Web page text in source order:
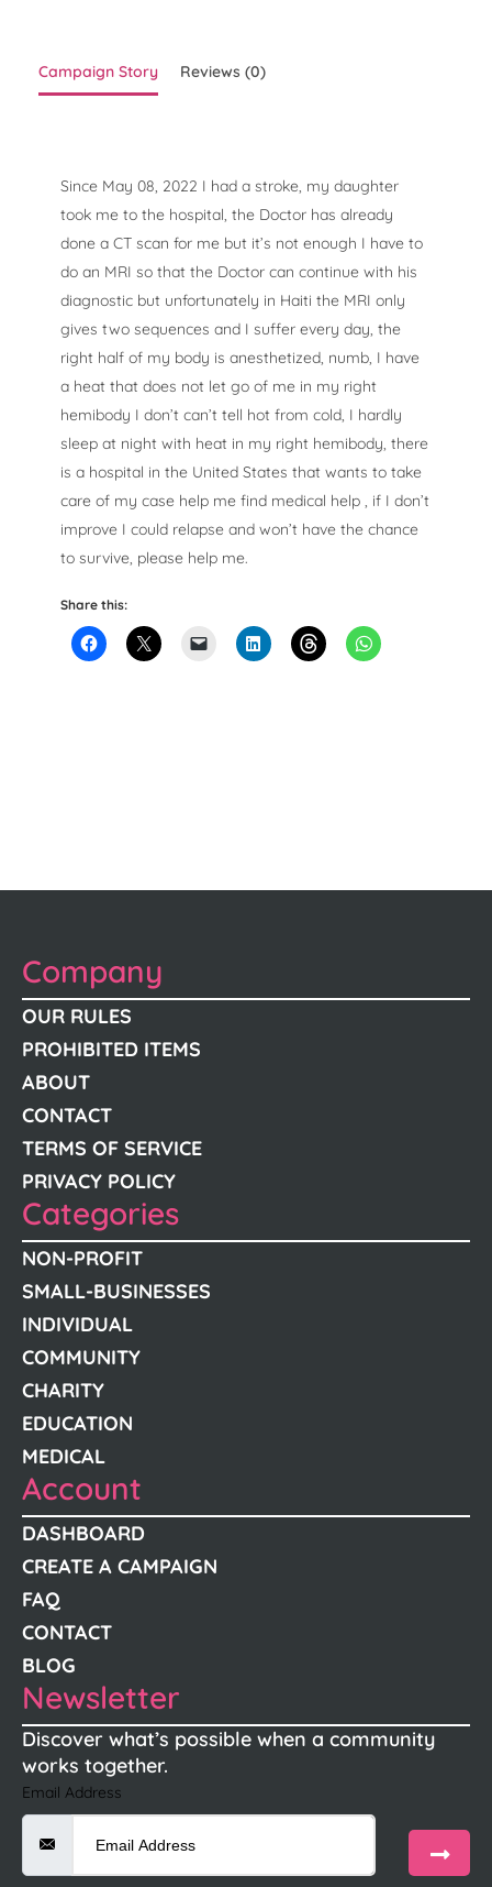
Campaign Story Reviews (0)
Since May 08, 2022 I had a stroke, my daughter
took me to the hospital, the Doctor has already
done a CT scan for me but it’s not enough I have to
do an MRI so that the Doctor can continue with his
diagnostic but unfortunately in Haiti the MRI only
gives two sequences and I suffer every day, the
right half of my body is anesthetized, numb, I have
a heat that does not let go of me in my right
hemibody I don’t can’t tell hot from cold, I hardly
sleep at night with heat in my right hemibody, there
is a hospital in the United States that wants to take
care of my case help me find medical help , if I don’t
improve I could relapse and won’t have the chance
to survive, please help me.
Share this:
Company
OUR RULES
PROHIBITED ITEMS
ABOUT
CONTACT
TERMS OF SERVICE
PRIVACY POLICY
Categories
NON-PROFIT
SMALL-BUSINESSES
INDIVIDUAL
COMMUNITY
CHARITY
EDUCATION
MEDICAL
Account
DASHBOARD
CREATE A CAMPAIGN
FAQ
CONTACT
BLOG
Newsletter
Discover what’s possible when a community
works together.
Email Address